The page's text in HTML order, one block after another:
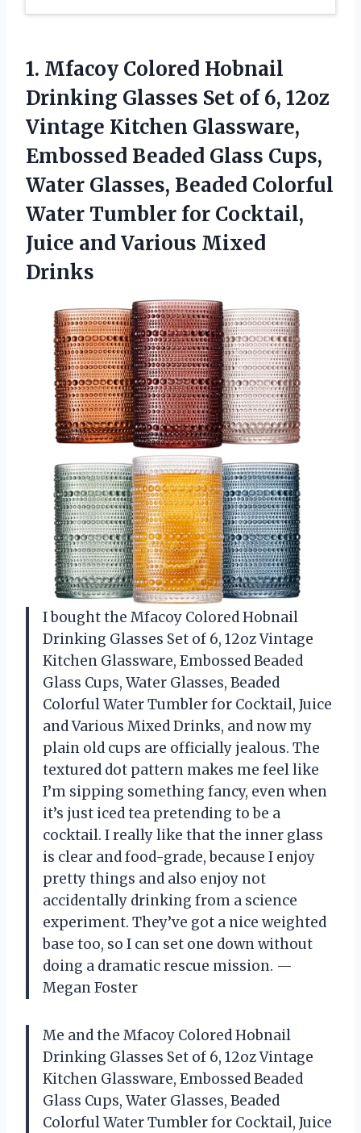
1. Mfacoy Colored Hobnail
Drinking Glasses Set of 6, 12oz
Vintage Kitchen Glassware,
Embossed Beaded Glass Cups,
Water Glasses, Beaded Colorful
Water Tumbler for Cocktail,
Juice and Various Mixed
Drinks
I bought the Mfacoy Colored Hobnail
Drinking Glasses Set of 6, 12oz Vintage
Kitchen Glassware, Embossed Beaded
Glass Cups, Water Glasses, Beaded
Colorful Water Tumbler for Cocktail, Juice
and Various Mixed Drinks, and now my
plain old cups are officially jealous. The
textured dot pattern makes me feel like
I’m sipping something fancy, even when
it’s just iced tea pretending to be a
cocktail. I really like that the inner glass
is clear and food-grade, because I enjoy
pretty things and also enjoy not
accidentally drinking from a science
experiment. They’ve got a nice weighted
base too, so I can set one down without
doing a dramatic rescue mission. —
Megan Foster
Me and the Mfacoy Colored Hobnail
Drinking Glasses Set of 6, 12oz Vintage
Kitchen Glassware, Embossed Beaded
Glass Cups, Water Glasses, Beaded
Colorful Water Tumbler for Cocktail, Juice